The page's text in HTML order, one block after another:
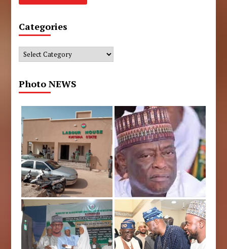
Categories
Categories
Photo NEWS